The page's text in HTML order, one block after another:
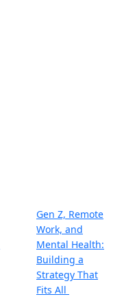
Gen Z, Remote
Work, and
Mental Health:
Building a
Strategy That
Fits All